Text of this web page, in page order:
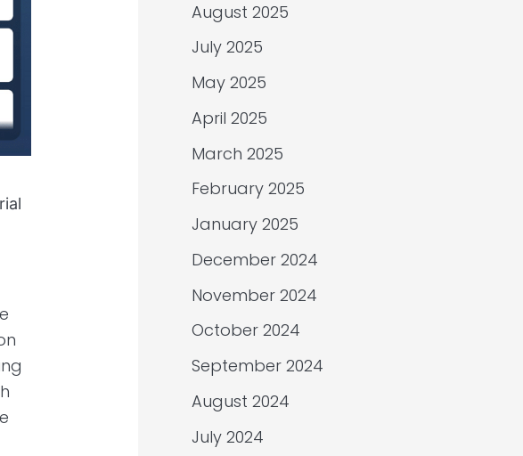
August 2025
July 2025
May 2025
April 2025
March 2025
February 2025
January 2025
December 2024
November 2024
October 2024
September 2024
August 2024
July 2024